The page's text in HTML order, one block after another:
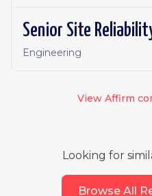
Engineering
View Affirm
Looking for
Browse All